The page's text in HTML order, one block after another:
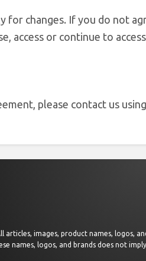
for changes. If you do not
access or continue to
please contact us
articles, images, product names, logos,
names, logos, and brands does not